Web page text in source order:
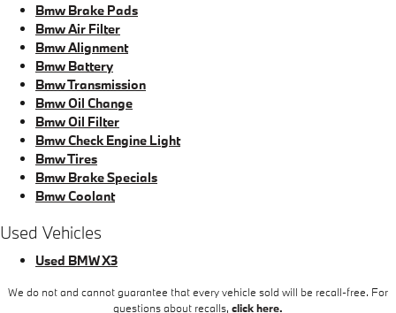
Bmw Brake Pads
Bmw Air Filter
Bmw Alignment
Bmw Battery
Bmw Transmission
Bmw Oil Change
Bmw Oil Filter
Bmw Check Engine Light
Bmw Tires
Bmw Brake Specials
Bmw Coolant
Used Vehicles
Used BMW X3
We do not and cannot guarantee that every vehicle sold will be recall-free. For
questions about recalls, click here.